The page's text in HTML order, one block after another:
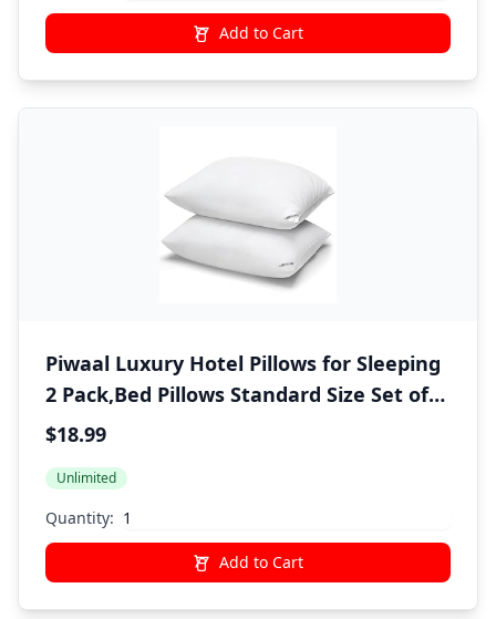
Add to Cart
Piwaal Luxury Hotel Pillows for Sleeping
2 Pack,Bed Pillows Standard Size Set of
2,Down Alternative Filling,Pillows for
$18.99
Unlimited
Quantity:
Add to Cart